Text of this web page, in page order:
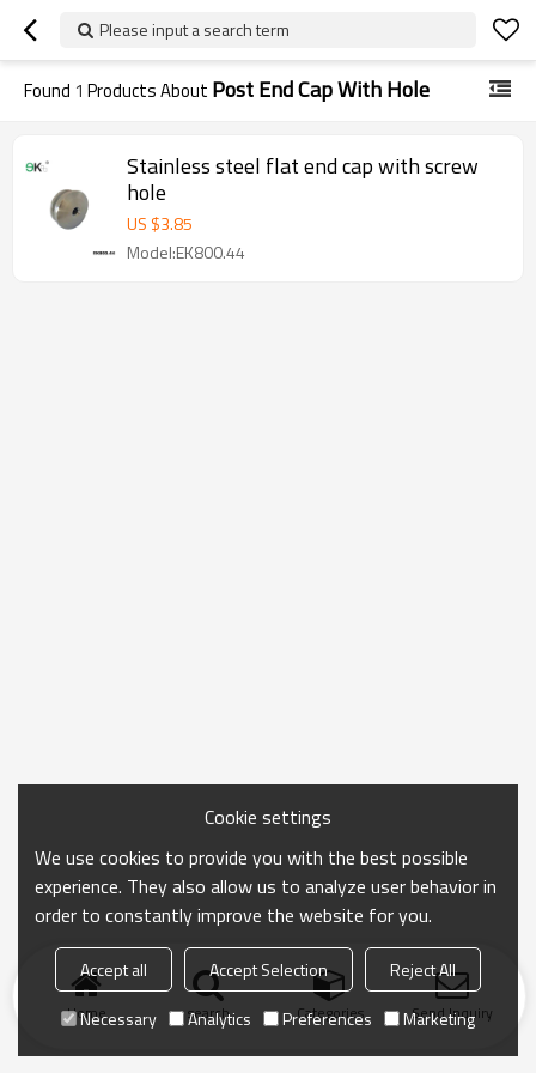
Please input a search term
Found 1 Products About Post End Cap With Hole
Stainless steel flat end cap with screw
hole
US $3.85
Model:EK800.44
Home search Categories Send Inquiry
Cookie settings
We use cookies to provide you with the best possible
experience. They also allow us to analyze user behavior in
order to constantly improve the website for you.
Accept all Accept Selection
Reject All
Necessary
Analytics Preferences Marketing